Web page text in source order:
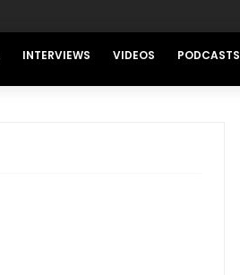
INTERVIEWS VIDEOS PODCASTS